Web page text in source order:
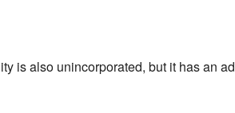
is also unincorporated, but it has an